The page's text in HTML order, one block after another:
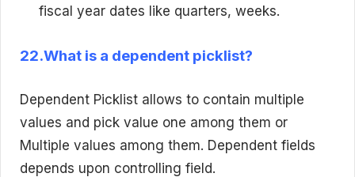
fiscal year dates like quarters, weeks.
22.What is a dependent picklist?
Dependent Picklist allows to contain multiple
values and pick value one among them or
Multiple values among them. Dependent fields
depends upon controlling field.